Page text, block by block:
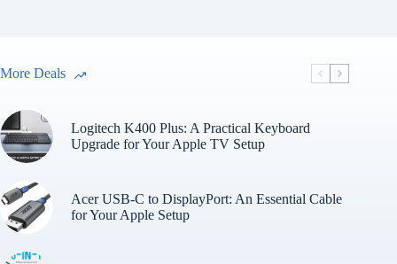
More Deals
Logitech K400 Plus: A Practical Keyboard
Upgrade for Your Apple TV Setup
Acer USB-C to DisplayPort: An Essential Cable
for Your Apple Setup